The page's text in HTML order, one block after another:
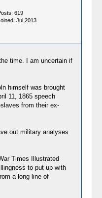
619
Jul 2013
time. I am uncertain if
himself was brought
11, 1865 speech
from their ex-
out military analyses
Times Illustrated
to put up with
a long line of